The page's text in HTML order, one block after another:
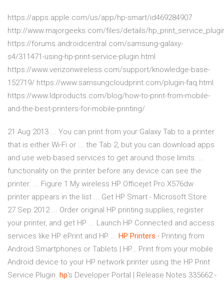
https://apps.apple.com/us/app/hp-smart/id469284907
http://www.majorgeeks.com/files/details/
https://forums.androidcentral.com/samsung-galaxy-
s4/311471-using-hp-print-service-plugin.html
https://www.verizonwireless.com/support/knowledge-base-
152719/ https://www.samsungcloudprint.com/plugin-faq.html
https://www.ldproducts.com/blog/how-to-print-from-mobile-
and-the-best-printers-for-mobile-printing/
21 Aug 2013 ... You can print from your Galaxy Tab to a printer
that is either Wi-Fi or ... the Tab 2, but you can download apps
and use web-based services to get around those limits. ...
functionality on the printer before any device can see the
printer. ... Figure 1 My wireless HP Officejet Pro X576dw
printer appears in the list ... Get HP Smart - Microsoft Store
27 Sep 2012 ... Order original HP printing supplies, register
your printer, and get HP ... Launch HP Connected and access
services like HP ePrint and HP ... HP Printers - Printing from
Android Smartphones or Tablets | HP… Print from your mobile
Android device to your HP network printer using the HP Print
Service Plugin. hp's Developer Portal | Release Notes 335662 -